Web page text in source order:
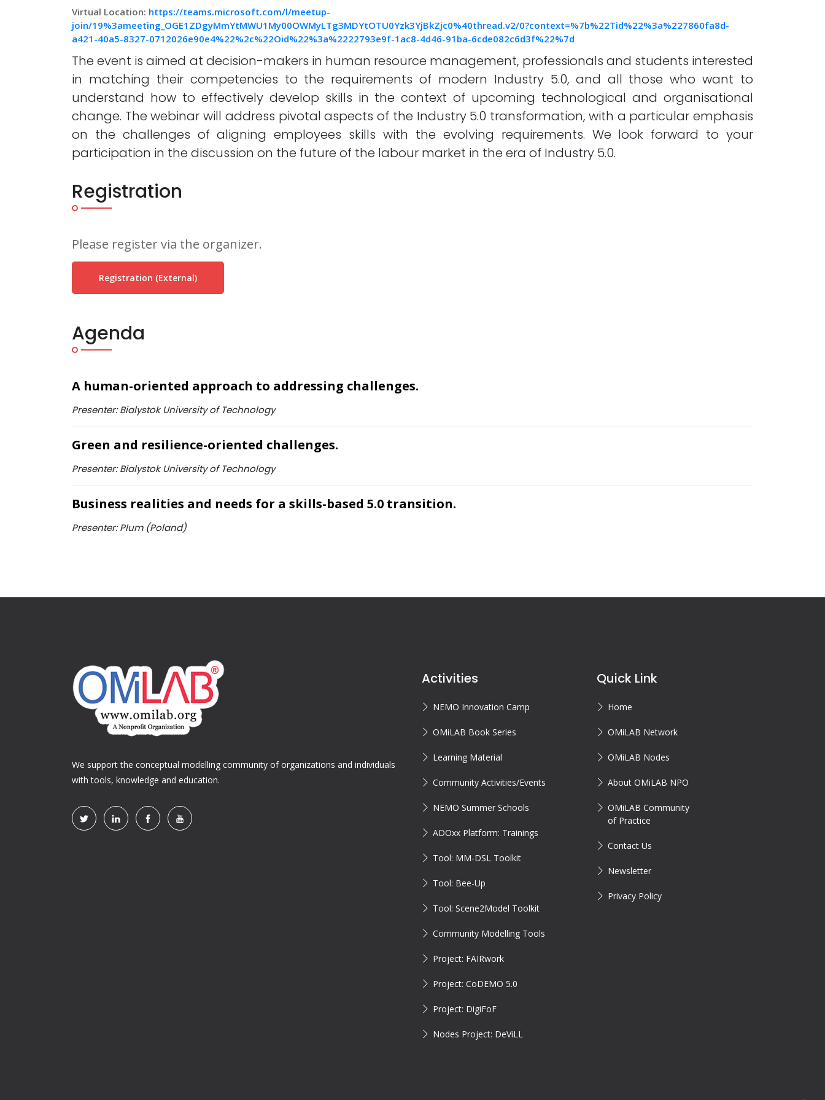
Virtual Location: https://teams.microsoft.com/l/meetup-
join/19%3ameeting_OGE1ZDgyMmYtMWU1My00OWMyLTg3MDYtOTU0Yzk3YjBkZjc0%40thread.v2/0?context=%7b%22Tid%22%3a%227860fa8d-
a421-40a5-8327-0712026e90e4%22%2c%22Oid%22%3a%2222793e9f-1ac8-4d46-91ba-6cde082c6d3f%22%7d
The event is aimed at decision-makers in human resource management, professionals and students interested
in matching their competencies to the requirements of modern Industry 5.0, and all those who want to
understand how to effectively develop skills in the context of upcoming technological and organisational
change. The webinar will address pivotal aspects of the Industry 5.0 transformation, with a particular emphasis
on the challenges of aligning employees skills with the evolving requirements. We look forward to your
participation in the discussion on the future of the labour market in the era of Industry 5.0.
Registration
Please register via the organizer.
Registration (external)
Agenda
A human-oriented approach to addressing challenges.
Presenter: Bialystok University of Technology
Green and resilience-oriented challenges.
Presenter: Bialystok University of Technology
Business realities and needs for a skills-based 5.0 transition.
Presenter: Plum (Poland)
We support the conceptual modelling community of organizations and individuals
with tools, knowledge and education.
Activities
NEMO Innovation Camp
OMiLAB Book Series
Learning Material
Community Activities/Events
NEMO Summer Schools
ADOxx Platform: Trainings
Tool: MM-DSL Toolkit
Tool: Bee-Up
Tool: Scene2Model Toolkit
Community Modelling Tools
Project: FAIRwork
Project: CoDEMO 5.0
Project: DigiFoF
Nodes Project: DeViLL
Quick Link
Home
OMiLAB Network
OMiLAB Nodes
About OMiLAB NPO
OMiLAB Community
of Practice
Contact Us
Newsletter
Privacy Policy